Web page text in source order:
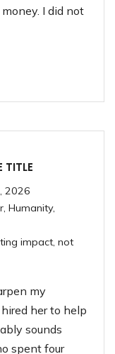
I did not
TITLE
2026
, Humanity,
impact, not
my
her to help
sounds
spent four